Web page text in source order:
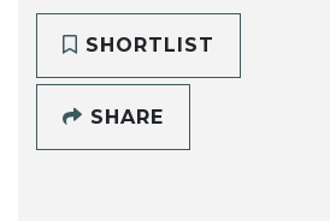
SHORTLIST
SHARE